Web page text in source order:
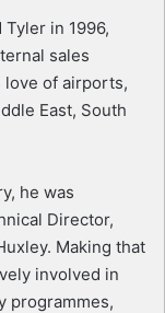
in 1996,
sales
of airports,
East, South
he was
Director,
Making that
involved in
programmes,